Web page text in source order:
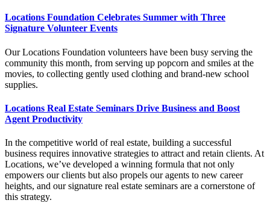
Locations Foundation Celebrates Summer with Three
Signature Volunteer Events
Our Locations Foundation volunteers have been busy serving the
community this month, from serving up popcorn and smiles at the
movies, to collecting gently used clothing and brand-new school
supplies.
Locations Real Estate Seminars Drive Business and Boost
Agent Productivity
In the competitive world of real estate, building a successful
business requires innovative strategies to attract and retain clients. At
Locations, we’ve developed a winning formula that not only
empowers our clients but also propels our agents to new career
heights, and our signature real estate seminars are a cornerstone of
this strategy.